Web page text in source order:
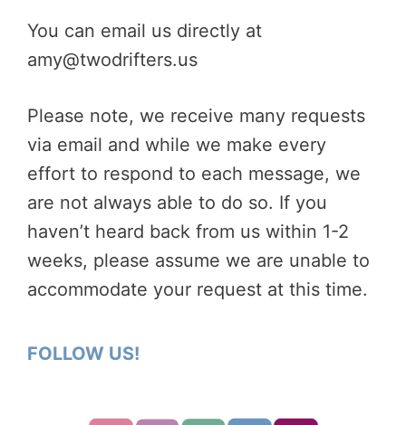
You can email us directly at
amy@twodrifters.us
Please note, we receive many requests
via email and while we make every
effort to respond to each message, we
are not always able to do so. If you
haven’t heard back from us within 1-2
weeks, please assume we are unable to
accommodate your request at this time.
FOLLOW US!